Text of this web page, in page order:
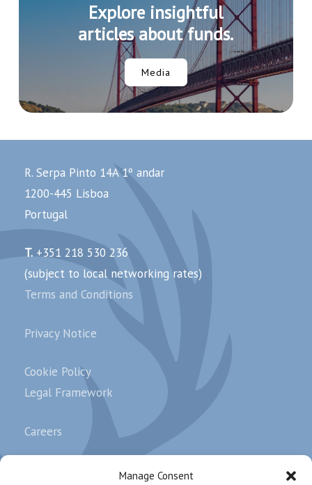
Manage Consent
Explore insightful
articles about funds.
Media
R. Serpa Pinto 14A 1º andar
1200-445 Lisboa
Portugal
T.+351 218 530 236
(subject to local networking rates)
Terms and Conditions
Privacy Notice
Cookie Policy
Legal Framework
Careers